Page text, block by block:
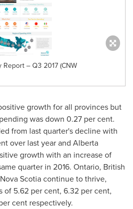
– Q3 2017 (CNW
growth for all provinces but
was down 0.27 per cent.
from last quarter's decline with
over last year and Alberta
growth with an increase of
quarter in 2016. Ontario, British
Nova Scotiacontinue to thrive,
of 5.62 per cent, 6.32 per cent,
cent respectively.